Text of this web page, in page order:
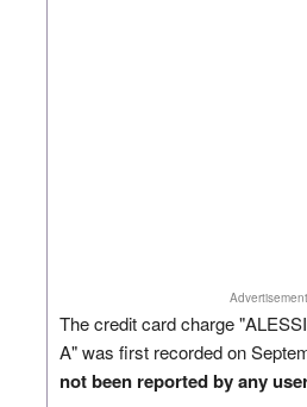
Advertisement
The credit card charge
A" was first recorded on
not been reported by any